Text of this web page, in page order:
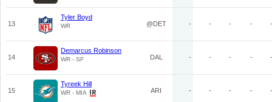
13
Tyler Boyd
WR @DET - - - - -
14
Demarcus Robinson
WR - SF DAL - - - - -
15
Tyreek Hill
WR - MIA ARI - - - - -